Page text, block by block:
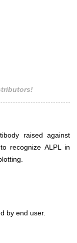
raised against
recognize ALPL in
by end user.